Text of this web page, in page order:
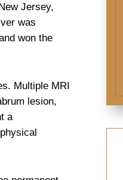
Jersey,
was
won the
Multiple MRI
lesion,
a